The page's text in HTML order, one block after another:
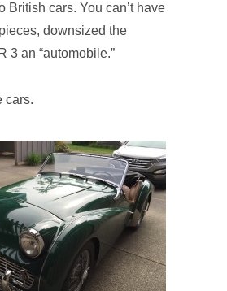
British cars. You can’t have
downsized the
3 an “automobile.”
cars.